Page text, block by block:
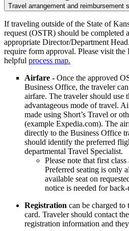
Travel arrangement and reimbursement
If traveling outside of the State of
request (OSTR) should be completed
appropriate Director/Department
require form approval. Please visit the
helpful process map.
Airfare - Once the approved
Business Office, the traveler
airfare. The traveler should use
advantageous mode of travel.
made using Short’s Travel or
(example Expedia.com). The
directly to the Business Office
should identify the preferred
departmental Travel Specialist.
Please note that first
Preferred seating is only
available seat on
notice is needed for back-
Registration can be charged to
card. Traveler should contact
registration information and